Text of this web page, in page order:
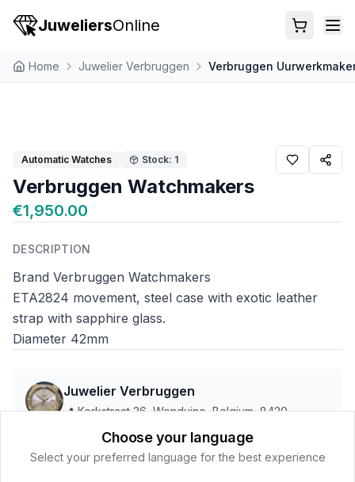
JuweliersOnline
Home Juwelier Verbruggen Verbruggen
Automatic Watches Stock: 1
Verbruggen Watchmakers
€1,950.00
DESCRIPTION
Brand Verbruggen Watchmakers
ETA2824 movement, steel case with exotic leather
strap with sapphire glass.
Diameter 42mm
Juwelier Verbruggen
📍Kerkstraat 36, Wenduine, Belgium, 8420
Choose your language
Select your preferred language for the best experience